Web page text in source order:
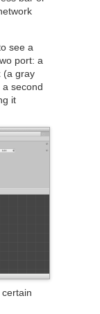
see a
port: a
(a gray
second
it